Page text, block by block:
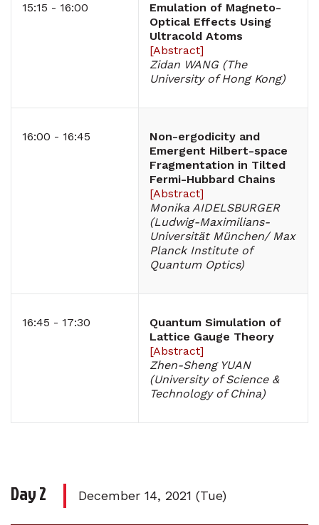
15:15 - 16:00
Emulation of Magneto-
Optical Effects Using
Ultracold Atoms
[Abstract]
Zidan WANG (The
University of Hong Kong)
16:00 - 16:45
Non-ergodicity and
Emergent Hilbert-space
Fragmentation in Tilted
Fermi-Hubbard Chains
[Abstract]
Monika AIDELSBURGER
(Ludwig-Maximilians-
Universität München/ Max
Planck Institute of
Quantum Optics)
16:45 - 17:30
Quantum Simulation of
Lattice Gauge Theory
[Abstract]
Zhen-Sheng YUAN
(University of Science &
Technology of China)
Day 2 December 14, 2021 (Tue)